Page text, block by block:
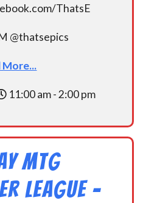
ThatsE
@thatsepics
More...
11:00 am - 2:00 pm
MtG
League -